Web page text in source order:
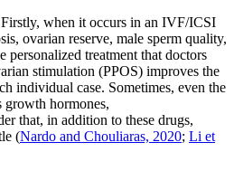
when it occurs in an IVF/ICSI
ovarian reserve, male sperm quality,
treatment that doctors
stimulation (PPOS) improves the
individual case. Sometimes, even the
growth hormones,
that, in addition to these drugs,
(Nardo and Chouliaras, 2020; Li et